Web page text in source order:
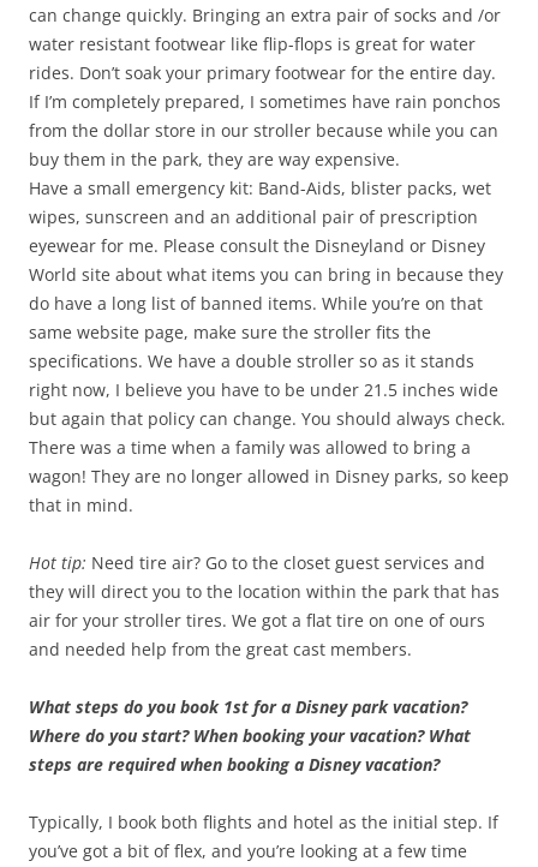
can change quickly. Bringing an extra pair of socks and /or
water resistant footwear like flip-flops is great for water
rides. Don’t soak your primary footwear for the entire day.
If I’m completely prepared, I sometimes have rain ponchos
from the dollar store in our stroller because while you can
buy them in the park, they are way expensive.
Have a small emergency kit: Band-Aids, blister packs, wet
wipes, sunscreen and an additional pair of prescription
eyewear for me. Please consult the Disneyland or Disney
World site about what items you can bring in because they
do have a long list of banned items. While you’re on that
same website page, make sure the stroller fits the
specifications. We have a double stroller so as it stands
right now, I believe you have to be under 21.5 inches wide
but again that policy can change. You should always check.
There was a time when a family was allowed to bring a
wagon! They are no longer allowed in Disney parks, so keep
that in mind.
Hot tip: Need tire air? Go to the closet guest services and
they will direct you to the location within the park that has
air for your stroller tires. We got a flat tire on one of ours
and needed help from the great cast members.
What steps do you book 1st for a Disney park vacation?
Where do you start? When booking your vacation? What
steps are required when booking a Disney vacation?
Typically, I book both flights and hotel as the initial step. If
you’ve got a bit of flex, and you’re looking at a few time